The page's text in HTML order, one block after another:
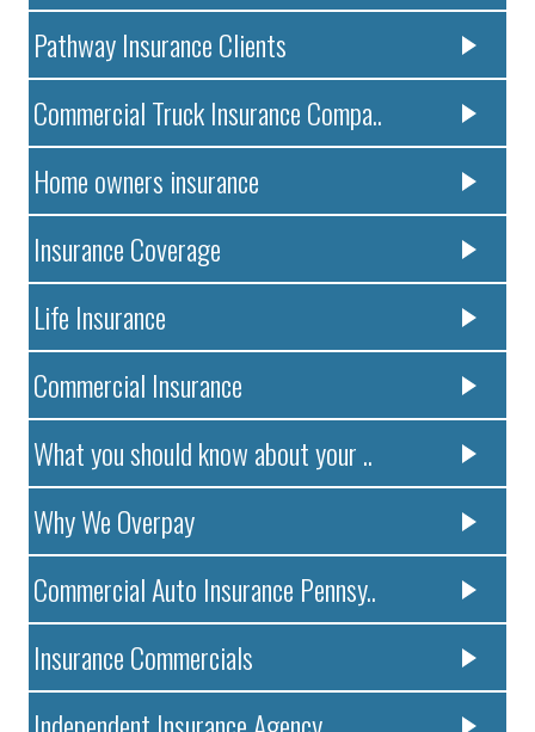
Pathway Insurance Clients
Commercial Truck Insurance Compa..
Home owners insurance
Insurance Coverage
Life Insurance
Commercial Insurance
What you should know about your ..
Why We Overpay
Commercial Auto Insurance Pennsy..
Insurance Commercials